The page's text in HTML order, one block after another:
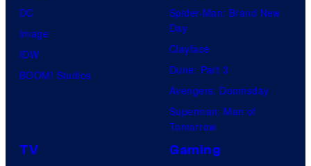
DC
Image
IDW
BOOM! Studios
Spider-Man: Brand New
Day
Clayface
Dune: Part 3
Avengers: Doomsday
Superman: Man of
Tomorrow
TV Gaming